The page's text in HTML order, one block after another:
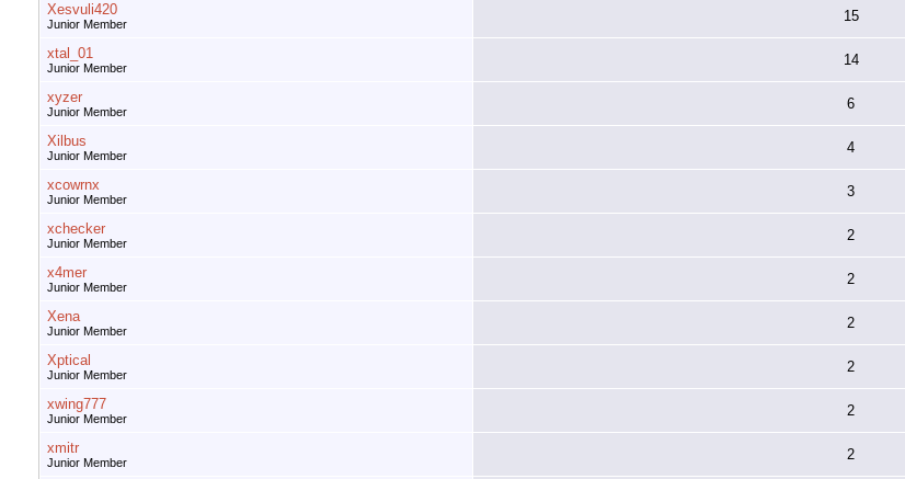
Xesvuli420
Junior Member 15
xtal_01
Junior Member 14
xyzer
Junior Member 6
Xilbus
Junior Member 4
xcowrnx
Junior Member 3
xchecker
Junior Member 2
x4mer
Junior Member 2
Xena
Junior Member 2
Xptical
Junior Member 2
xwing777
Junior Member 2
xmitr
Junior Member 2